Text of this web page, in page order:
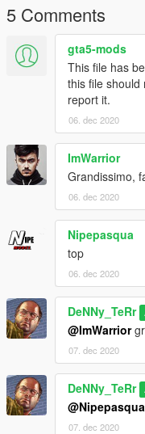
"Per novita su nuove
https://discord.com/
5 Comments
gta5-mods
This file has
this file
report it.
06. dec 2020
ImWarrior
Grandissimo,
06. dec 2020
Nipepasqua
top
06. dec 2020
DeNNy_TeRr
@ImWarrior
07. dec 2020
DeNNy_TeRr
@Nipepasqua
07. dec 2020